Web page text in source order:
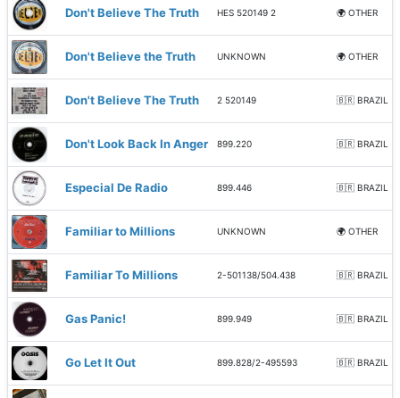
Don't Believe The Truth HES 520149 2 🌍 OTHER
Don't Believe the Truth UNKNOWN 🌍 OTHER
Don't Believe The Truth 2 520149 🇧🇷 BRAZIL
Don't Look Back In Anger 899.220 🇧🇷 BRAZIL
Especial De Radio 899.446 🇧🇷 BRAZIL
Familiar to Millions UNKNOWN 🌍 OTHER
Familiar To Millions 2-501138/504.438 🇧🇷 BRAZIL
Gas Panic! 899.949 🇧🇷 BRAZIL
Go Let It Out 899.828/2-495593 🇧🇷 BRAZIL